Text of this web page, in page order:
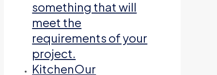
something that will
meet the
requirements of your
project.
KitchenOur